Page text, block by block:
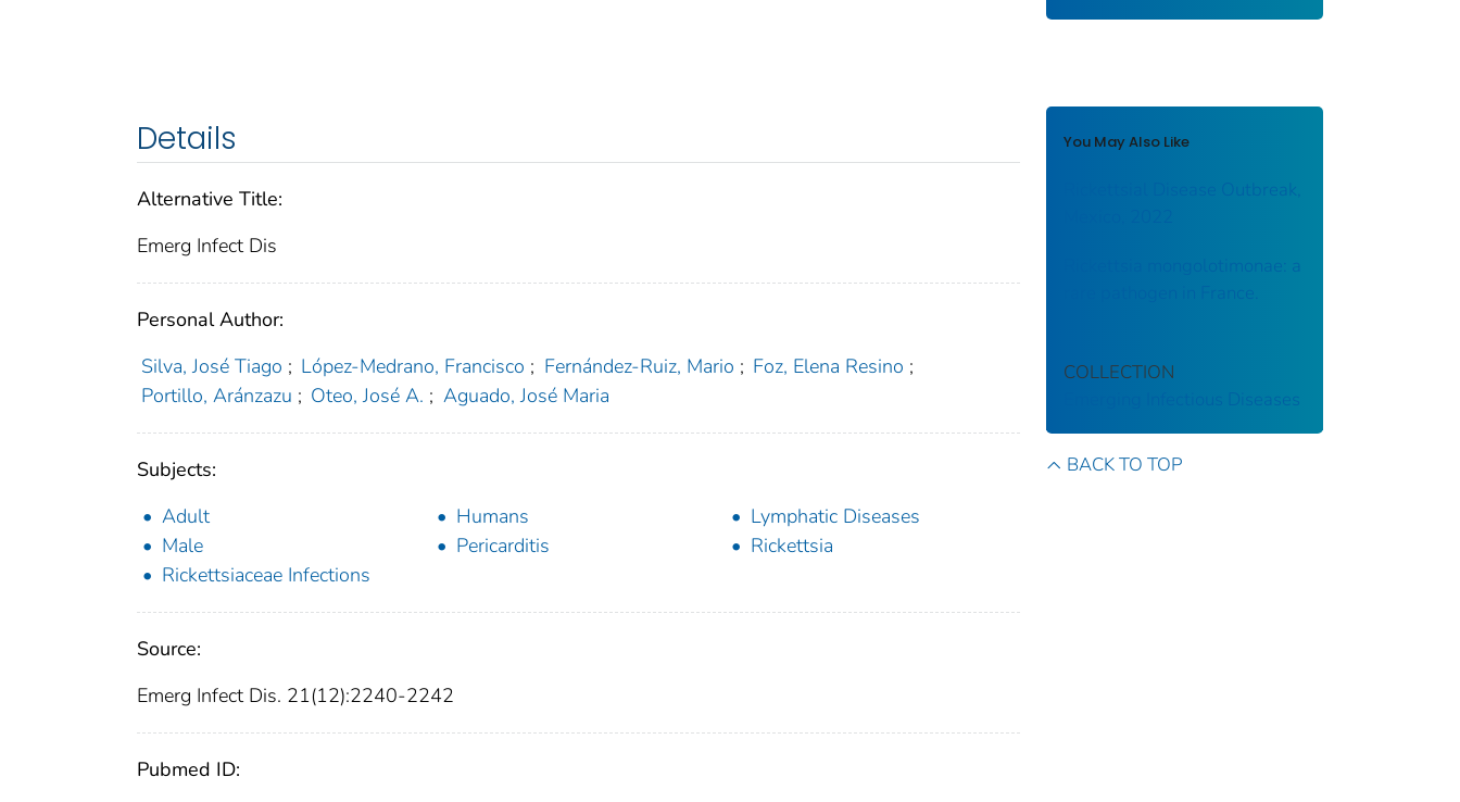
Details
Alternative Title:
Emerg Infect Dis
Personal Author:
Silva, José Tiago ; López-Medrano, Francisco ; Fernández-Ruiz, Mario ; Foz, Elena Resino ;
Portillo, Aránzazu ; Oteo, José A. ; Aguado, José Maria
Subjects:
Adult
Humans
Lymphatic Diseases
Male
Pericarditis
Rickettsia
Rickettsiaceae Infections
Source:
Emerg Infect Dis. 21(12):2240-2242
Pubmed ID:
You May Also Like
Rickettsial Disease Outbreak,
Rickettsia mongolotimonae: a
rare pathogen in France.
COLLECTION
Emerging Infectious Diseases
BACK TO TOP